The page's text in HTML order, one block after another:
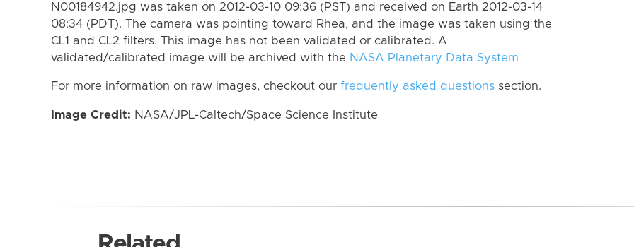
N00184942.jpg was taken on 2012-03-10 09:36 (PST) and received on Earth 2012-03-14
08:34 (PDT). The camera was pointing toward Rhea, and the image was taken using the
CL1 and CL2 filters. This image has not been validated or calibrated. A
validated/calibrated image will be archived with the NASA Planetary Data System
For more information on raw images, checkout our frequently asked questions section.
Image Credit: NASA/JPL-Caltech/Space Science Institute